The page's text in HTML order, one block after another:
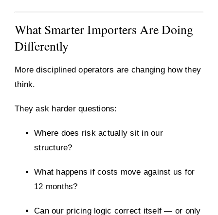
What Smarter Importers Are Doing
Differently
More disciplined operators are changing how they
think.
They ask harder questions:
Where does risk actually sit in our
structure?
What happens if costs move against us for
12 months?
Can our pricing logic correct itself — or only